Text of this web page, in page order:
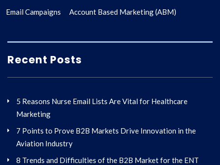
Email Campaigns Account Based Marketing (ABM)
Recent Posts
5 Reasons Nurse Email Lists Are Vital for Healthcare
Marketing
7 Points to Prove B2B Markets Drive Innovation in the
Aviation Industry
8 Trends and Difficulties of the B2B Market for the ENT